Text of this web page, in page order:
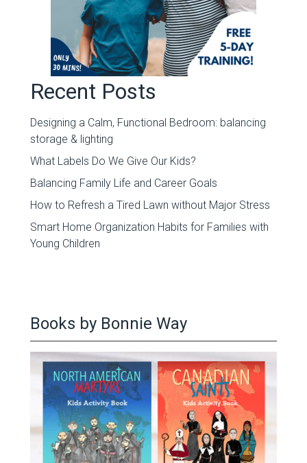
Recent Posts
Designing a Calm, Functional Bedroom: balancing
storage & lighting
What Labels Do We Give Our Kids?
Balancing Family Life and Career Goals
How to Refresh a Tired Lawn without Major Stress
Smart Home Organization Habits for Families with
Young Children
Books by Bonnie Way